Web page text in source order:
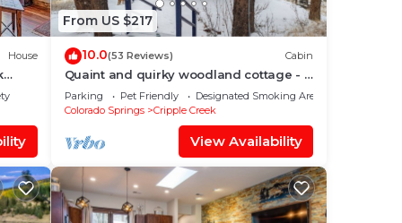
House
From US $217
10.0(53 Reviews) Cabin
Quaint and quirky woodland cottage - 2
bedrooms 1 bath
Parking Pet Friendly
Designated Smoking Area
Colorado Springs
Cripple Creek
View Availability